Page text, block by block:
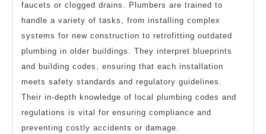
faucets or clogged drains. Plumbers are trained to
handle a variety of tasks, from installing complex
systems for new construction to retrofitting outdated
plumbing in older buildings. They interpret blueprints
and building codes, ensuring that each installation
meets safety standards and regulatory guidelines.
Their in-depth knowledge of local plumbing codes and
regulations is vital for ensuring compliance and
preventing costly accidents or damage.